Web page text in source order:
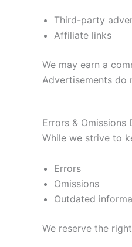
Third-party
Affiliate links
We may earn a
Advertisements do
Errors & Omissions
While we strive to
Errors
Omissions
Outdated
We reserve the